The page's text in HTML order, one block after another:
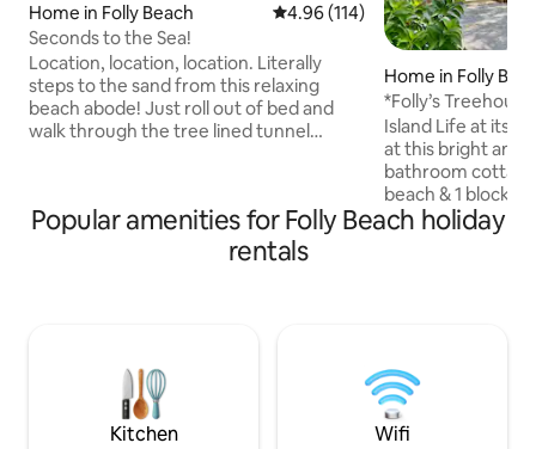
Home in Folly Beach 4.96 out of 5 average rating,
4.96 (114)
Seconds to the Sea!
Location, location, location. Literally
steps to the sand from this relaxing
beach abode! Just roll out of bed and
walk through the tree lined tunnel
backyard lined with live oaks and a fire
pit for the family to unite. A quieter part
of Folly where the surfers like to shred
Home in Folly
*Folly’s
Center St, Pier
Island Life at its
at this bright and
bathroom
beach & 1 block
Beach, Pier,
shops on Center
Charleston. **We have a severe animal
allergy in the
Popular amenities for Folly Beach holiday
rentals
Kitchen Wifi